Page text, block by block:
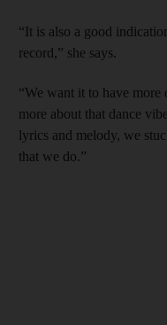
“It is also a good
record,” she says.
“We want it to have
more about that dance
lyrics and melody, we
that we do.”